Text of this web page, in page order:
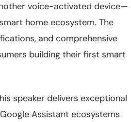
voice-activated device—
home ecosystem. The
and comprehensive
building their first smart
speaker delivers exceptional
Assistant ecosystems